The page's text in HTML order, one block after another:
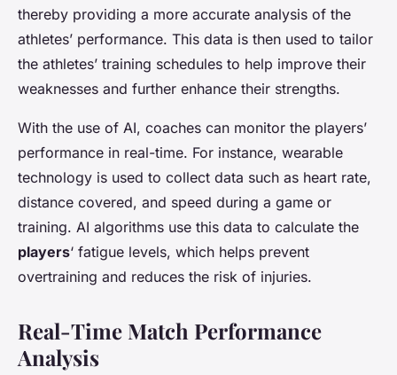
thereby providing a more accurate analysis of the
athletes’ performance. This data is then used to tailor
the athletes’ training schedules to help improve their
weaknesses and further enhance their strengths.
With the use of AI, coaches can monitor the players’
performance in real-time. For instance, wearable
technology is used to collect data such as heart rate,
distance covered, and speed during a game or
training. AI algorithms use this data to calculate the
players‘ fatigue levels, which helps prevent
overtraining and reduces the risk of injuries.
Real-Time Match Performance
Analysis